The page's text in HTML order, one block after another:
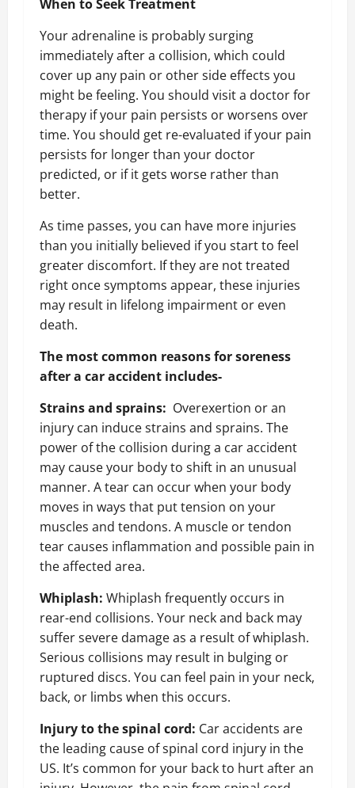
When to Seek Treatment
Your adrenaline is probably surging
immediately after a collision, which could
cover up any pain or other side effects you
might be feeling. You should visit a doctor for
therapy if your pain persists or worsens over
time. You should get re-evaluated if your pain
persists for longer than your doctor
predicted, or if it gets worse rather than
better.
As time passes, you can have more injuries
than you initially believed if you start to feel
greater discomfort. If they are not treated
right once symptoms appear, these injuries
may result in lifelong impairment or even
death.
The most common reasons for soreness
after a car accident includes-
Strains and sprains: Overexertion or an
injury can induce strains and sprains. The
power of the collision during a car accident
may cause your body to shift in an unusual
manner. A tear can occur when your body
moves in ways that put tension on your
muscles and tendons. A muscle or tendon
tear causes inflammation and possible pain in
the affected area.
Whiplash: Whiplash frequently occurs in
rear-end collisions. Your neck and back may
suffer severe damage as a result of whiplash.
Serious collisions may result in bulging or
ruptured discs. You can feel pain in your neck,
back, or limbs when this occurs.
Injury to the spinal cord: Car accidents are
the leading cause of spinal cord injury in the
US. It’s common for your back to hurt after an